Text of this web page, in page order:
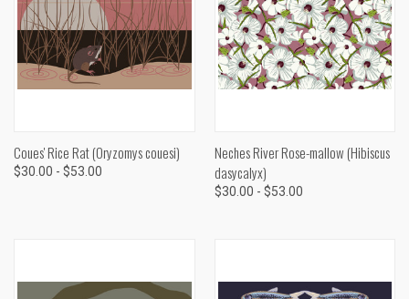
Coues' Rice Rat (Oryzomys couesi)
$30.00 - $53.00
Neches River Rose-mallow (Hibiscus
dasycalyx)
$30.00 - $53.00